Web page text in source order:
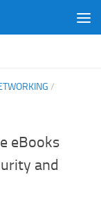
/
eBooks
and